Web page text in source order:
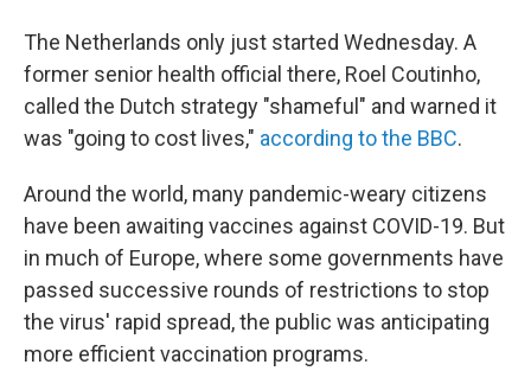
The Netherlands only just started Wednesday. A
former senior health official there, Roel Coutinho,
called the Dutch strategy "shameful" and warned it
was "going to cost lives," according to the BBC.
Around the world, many pandemic-weary citizens
have been awaiting vaccines against COVID-19. But
in much of Europe, where some governments have
passed successive rounds of restrictions to stop
the virus' rapid spread, the public was anticipating
more efficient vaccination programs.